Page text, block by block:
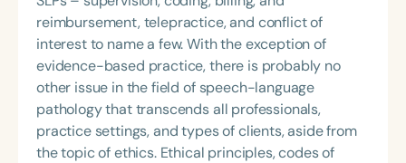
reimbursement, telepractice, and conflict of
interest to name a few. With the exception of
evidence-based practice, there is probably no
other issue in the field of speech-language
pathology that transcends all professionals,
practice settings, and types of clients, aside from
the topic of ethics. Ethical principles, codes of